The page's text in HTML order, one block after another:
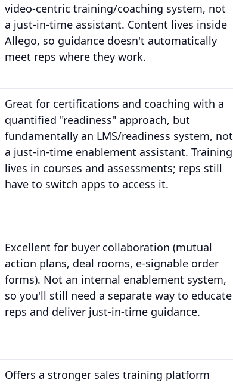
video-centric training/coaching system, not
a just-in-time assistant. Content lives inside
Allego, so guidance doesn't automatically
meet reps where they work.
Great for certifications and coaching with a
quantified "readiness" approach, but
fundamentally an LMS/readiness system, not
a just-in-time enablement assistant. Training
lives in courses and assessments; reps still
have to switch apps to access it.
Excellent for buyer collaboration (mutual
action plans, deal rooms, e-signable order
forms). Not an internal enablement system,
so you'll still need a separate way to educate
reps and deliver just-in-time guidance.
Offers a stronger sales training platform